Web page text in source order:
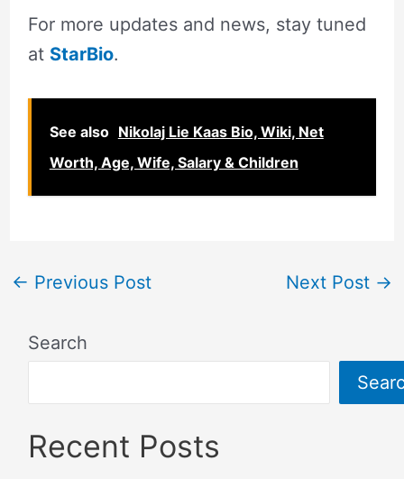
For more updates and news, stay tuned
at StarBio.
See also Nikolaj Lie Kaas Bio, Wiki, Net
Worth, Age, Wife, Salary & Children
← Previous Post Next Post →
Search
Recent Posts